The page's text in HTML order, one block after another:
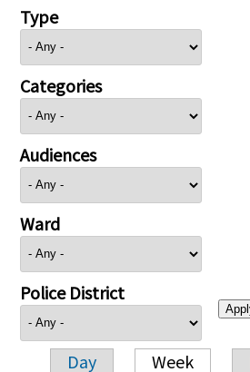
Type
Categories
Audiences
Ward
Police District
Day Week